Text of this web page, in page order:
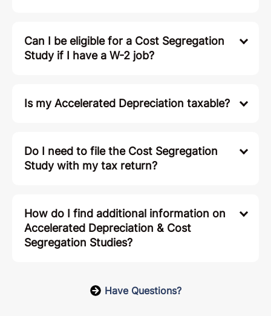
Can I be eligible for a Cost Segregation
Study if I have a W-2 job?
Is my Accelerated Depreciation taxable?
Do I need to file the Cost Segregation
Study with my tax return?
How do I find additional information on
Accelerated Depreciation & Cost
Segregation Studies?
Have Questions?